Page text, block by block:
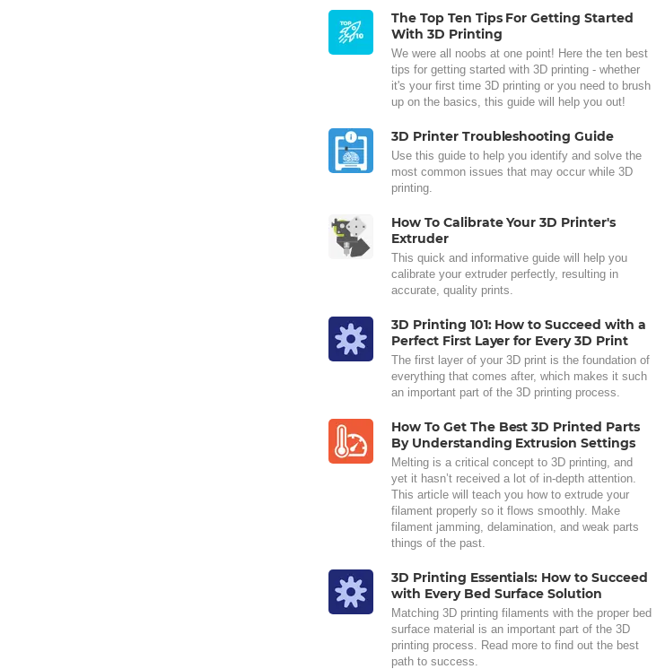
The Top Ten Tips For Getting Started
With 3D Printing
We were all noobs at one point! Here the ten best
tips for getting started with 3D printing - whether
it's your first time 3D printing or you need to brush
up on the basics, this guide will help you out!
3D Printer Troubleshooting Guide
Use this guide to help you identify and solve the
most common issues that may occur while 3D
printing.
How To Calibrate Your 3D Printer's
Extruder
This quick and informative guide will help you
calibrate your extruder perfectly, resulting in
accurate, quality prints.
3D Printing 101: How to Succeed with a
Perfect First Layer for Every 3D Print
The first layer of your 3D print is the foundation of
everything that comes after, which makes it such
an important part of the 3D printing process.
How To Get The Best 3D Printed Parts
By Understanding Extrusion Settings
Melting is a critical concept to 3D printing, and
yet it hasn’t received a lot of in-depth attention.
This article will teach you how to extrude your
filament properly so it flows smoothly. Make
filament jamming, delamination, and weak parts
things of the past.
3D Printing Essentials: How to Succeed
with Every Bed Surface Solution
Matching 3D printing filaments with the proper bed
surface material is an important part of the 3D
printing process. Read more to find out the best
path to success.